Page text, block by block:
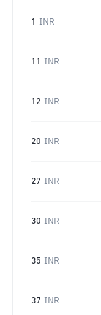
1 INR
11 INR
12 INR
20 INR
27 INR
30 INR
35 INR
37 INR